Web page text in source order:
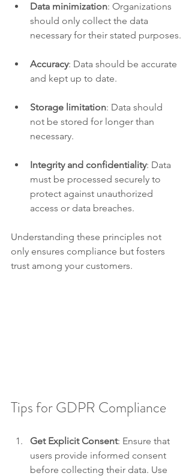
Data minimization: Organizations
should only collect the data
necessary for their stated purposes.
Accuracy: Data should be accurate
and kept up to date.
Storage limitation: Data should
not be stored for longer than
necessary.
Integrity and confidentiality: Data
must be processed securely to
protect against unauthorized
access or data breaches.
Understanding these principles not
only ensures compliance but fosters
trust among your customers.
Tips for GDPR Compliance
Get Explicit Consent: Ensure that
users provide informed consent
before collecting their data. Use